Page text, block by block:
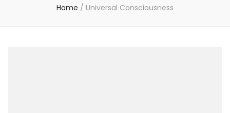
Home / Universal Consciousness